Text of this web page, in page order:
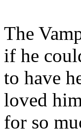
The
if he
to have
loved
for so